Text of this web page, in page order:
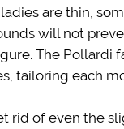
are thin,
will not
The Pollardi
tailoring each
rid of even the